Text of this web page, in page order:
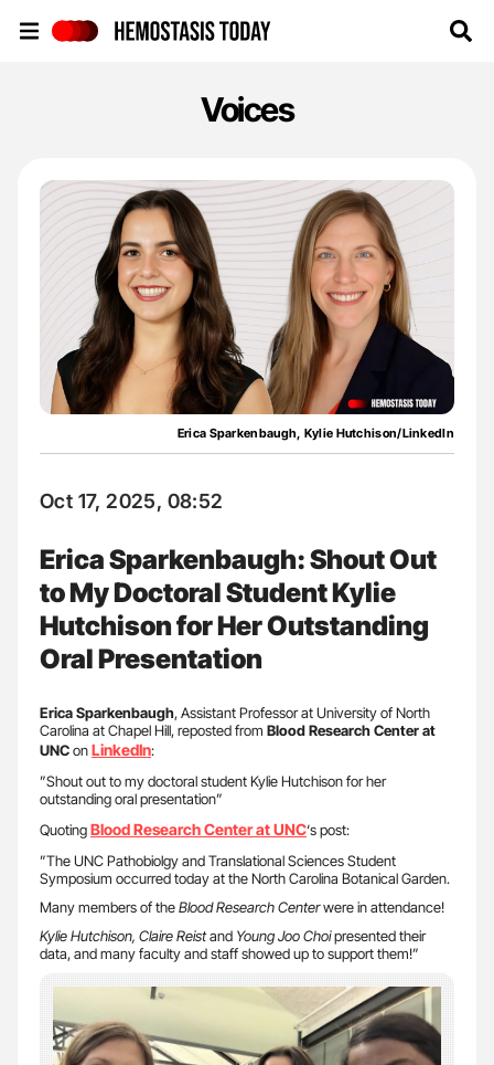
Voices
Erica Sparkenbaugh, Kylie Hutchison/LinkedIn
Oct 17, 2025, 08:52
Erica Sparkenbaugh: Shout Out
to My Doctoral Student Kylie
Hutchison for Her Outstanding
Oral Presentation
EricaSparkenbaugh, Assistant Professor at University of North
Carolina at Chapel Hill, reposted from Blood Research Center at
UNConLinkedIn:
”Shout out to my doctoral student Kylie Hutchison for her
outstanding oral presentation”
QuotingBlood Research Center at UNC‘s post:
”The UNC Pathobiolgy and Translational Sciences Student
Symposium occurred today at the North Carolina Botanical Garden.
Many members of theBlood Research Centerwere in attendance!
Kylie Hutchison, Claire Reistand Young Joo Choipresented their
data, and many faculty and staff showed up to support them!”